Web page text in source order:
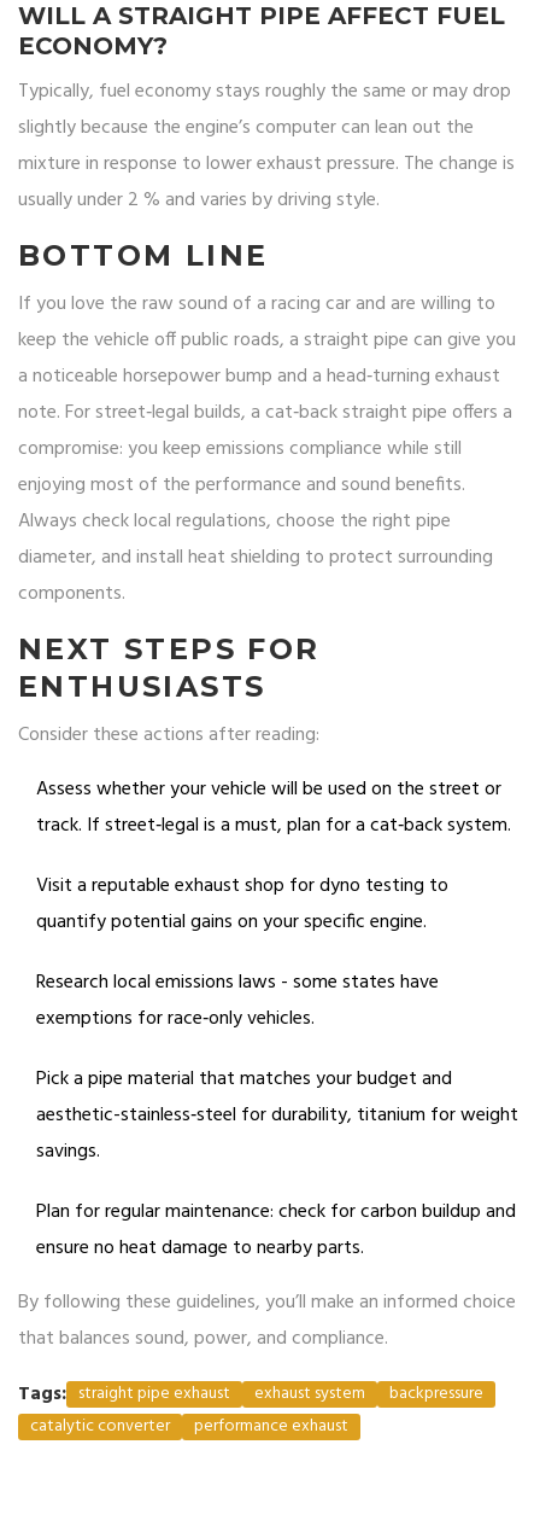
WILL A STRAIGHT PIPE AFFECT FUEL
ECONOMY?
Typically, fuel economy stays roughly the same or may drop
slightly because the engine’s computer can lean out the
mixture in response to lower exhaust pressure. The change is
usually under 2 % and varies by driving style.
BOTTOM LINE
If you love the raw sound of a racing car and are willing to
keep the vehicle off public roads, a straight pipe can give you
a noticeable horsepower bump and a head‑turning exhaust
note. For street‑legal builds, a cat‑back straight pipe offers a
compromise: you keep emissions compliance while still
enjoying most of the performance and sound benefits.
Always check local regulations, choose the right pipe
diameter, and install heat shielding to protect surrounding
components.
NEXT STEPS FOR
ENTHUSIASTS
Consider these actions after reading:
Assess whether your vehicle will be used on the street or
track. If street‑legal is a must, plan for a cat‑back system.
Visit a reputable exhaust shop for dyno testing to
quantify potential gains on your specific engine.
Research local emissions laws - some states have
exemptions for race‑only vehicles.
Pick a pipe material that matches your budget and
aesthetic-stainless‑steel for durability, titanium for weight
savings.
Plan for regular maintenance: check for carbon buildup and
ensure no heat damage to nearby parts.
By following these guidelines, you’ll make an informed choice
that balances sound, power, and compliance.
Tags: straight pipe exhaust exhaust system
backpressure
catalytic converter
performance exhaust